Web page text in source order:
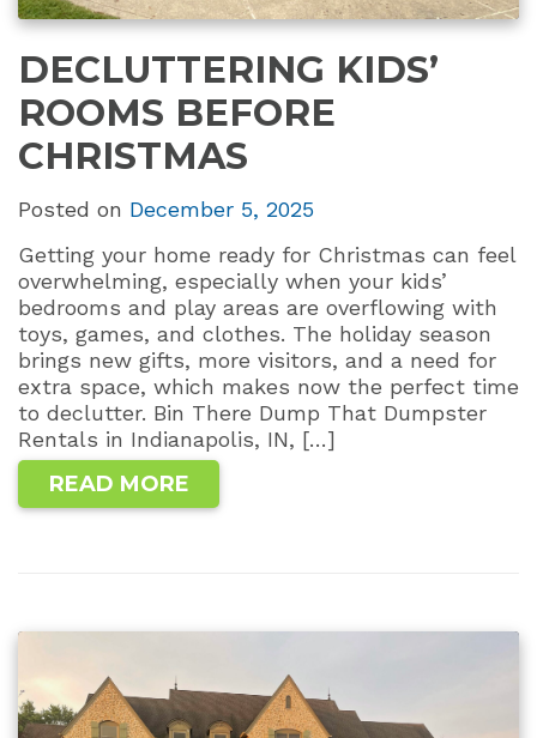
DECLUTTERING KIDS’
ROOMS BEFORE
CHRISTMAS
Posted on December 5, 2025
Getting your home ready for Christmas can feel
overwhelming, especially when your kids’
bedrooms and play areas are overflowing with
toys, games, and clothes. The holiday season
brings new gifts, more visitors, and a need for
extra space, which makes now the perfect time
to declutter. Bin There Dump That Dumpster
Rentals in Indianapolis, IN, […]
READ MORE